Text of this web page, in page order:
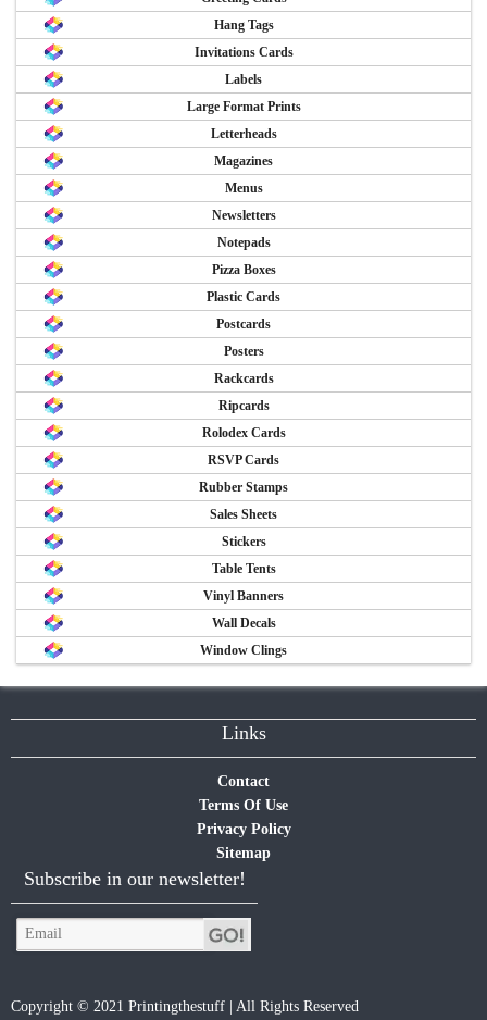
Hang Tags
Invitations Cards
Labels
Large Format Prints
Letterheads
Magazines
Menus
Newsletters
Notepads
Pizza Boxes
Plastic Cards
Postcards
Posters
Rackcards
Ripcards
Rolodex Cards
RSVP Cards
Rubber Stamps
Sales Sheets
Stickers
Table Tents
Vinyl Banners
Wall Decals
Window Clings
Links
Contact
Terms Of Use
Privacy Policy
Sitemap
Subscribe in our newsletter!
Copyright © 2021 Printingthestuff | All Rights Reserved